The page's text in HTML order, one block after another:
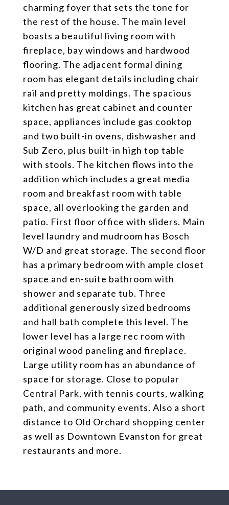
charming foyer that sets the tone for
the rest of the house. The main level
boasts a beautiful living room with
fireplace, bay windows and hardwood
flooring. The adjacent formal dining
room has elegant details including chair
rail and pretty moldings. The spacious
kitchen has great cabinet and counter
space, appliances include gas cooktop
and two built-in ovens, dishwasher and
Sub Zero, plus built-in high top table
with stools. The kitchen flows into the
addition which includes a great media
room and breakfast room with table
space, all overlooking the garden and
patio. First floor office with sliders. Main
level laundry and mudroom has Bosch
W/D and great storage. The second floor
has a primary bedroom with ample closet
space and en-suite bathroom with
shower and separate tub. Three
additional generously sized bedrooms
and hall bath complete this level. The
lower level has a large rec room with
original wood paneling and fireplace.
Large utility room has an abundance of
space for storage. Close to popular
Central Park, with tennis courts, walking
path, and community events. Also a short
distance to Old Orchard shopping center
as well as Downtown Evanston for great
restaurants and more.